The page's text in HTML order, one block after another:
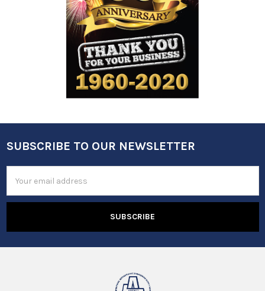
Footer
SUBSCRIBE TO OUR NEWSLETTER
Address